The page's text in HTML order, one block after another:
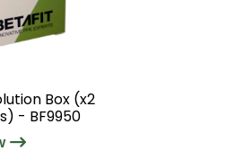
Box (x2
- BF9950